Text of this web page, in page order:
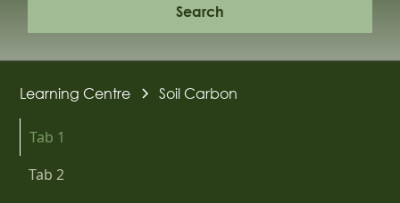
Learning Centre Soil Carbon
Tab 1
Tab 2